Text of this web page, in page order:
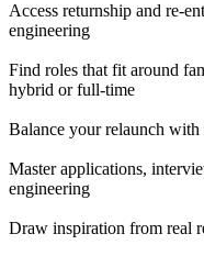
Access returnship and re-
engineering
Find roles that fit around
hybrid or full-time
Balance your relaunch
Master applications,
engineering
Draw inspiration from real